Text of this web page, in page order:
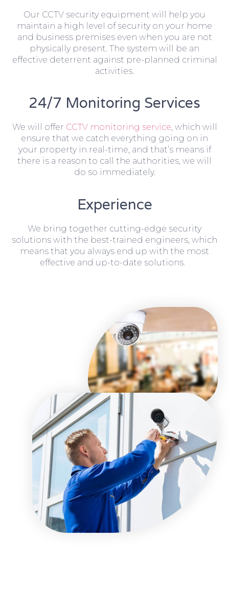
Our CCTV security equipment will help you
maintain a high level of security on your home
and business premises even when you are not
physically present. The system will be an
effective deterrent against pre-planned criminal
activities.
24/7 Monitoring Services
We will offer CCTV monitoring service, which will
ensure that we catch everything going on in
your property in real-time, and that’s means if
there is a reason to call the authorities, we will
do so immediately.
Experience
We bring together cutting-edge security
solutions with the best-trained engineers, which
means that you always end up with the most
effective and up-to-date solutions.